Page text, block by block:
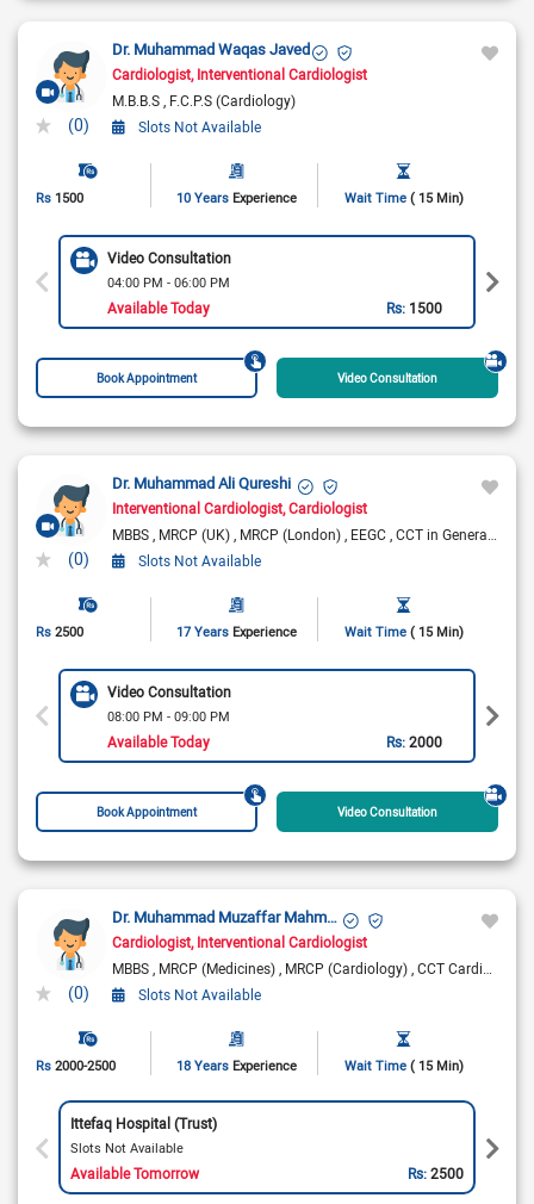
(0)
Dr. Muhammad Waqas Javed
Cardiologist Interventional Cardiologist
M.B.B.S F.C.P.S (Cardiology)
Slots Not Available
Rs 1500 10 Years Experience Wait Time ( 15 Min)
Video Consultation
04:00 PM - 06:00 PM
Available Today Rs: 1500
Book Appointment Video Consultation
(0)
Dr. Muhammad Ali Qureshi
Interventional Cardiologist Cardiologist
MBBS MRCP (UK) MRCP (London) EEGC CCT in General Medicine (UK)
Slots Not Available
Rs 2500 17 Years Experience Wait Time ( 15 Min)
Video Consultation
08:00 PM - 09:00 PM
Available Today Rs:2000
Book Appointment Video Consultation
(0)
Dr. Muhammad Muzaffar Mahmood
Cardiologist Interventional Cardiologist
MBBS MRCP (Medicines) MRCP (Cardiology) CCT Cardiology
Slots Not Available
Rs 2000-2500 18 Years Experience Wait Time ( 15 Min)
Ittefaq Hospital (Trust)
Slots Not Available
Available Tomorrow Rs:2500